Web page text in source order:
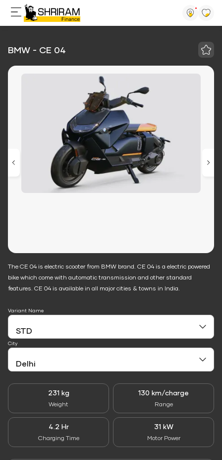
BMW - CE 04
The CE 04 is electric scooter from BMW brand. CE 04 is a electric powered
bike which come with automatic transmission and other standard
features. CE 04 is available in all major cities & towns in India.
231 kg
Weight
130 km/charge
Range
4.2 Hr
Charging Time
31 kW
Motor Power
Variant Name
City